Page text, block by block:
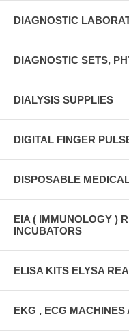
DIAGNOSTIC
DIAGNOSTIC SETS,
DIALYSIS SUPPLIES
DIGITAL FINGER
DISPOSABLE
EIA ( IMMUNOLOGY )
INCUBATORS
ELISA KITS ELYSA
EKG , ECG MACHINES